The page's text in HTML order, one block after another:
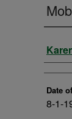
Date
8-1-